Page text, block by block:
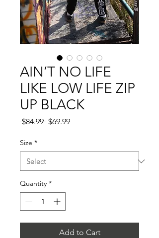
AIN’T NO LIFE
LIKE LOW LIFE ZIP
UP BLACK
$84.99 Regular
$69.99Sale
Size *
Quantity *
Add to Cart